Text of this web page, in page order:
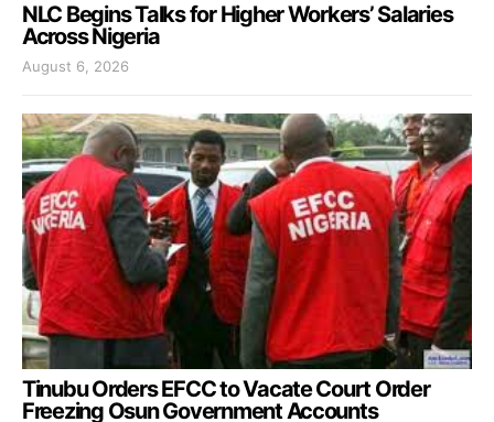
NLC Begins Talks for Higher Workers’ Salaries
Across Nigeria
August 6, 2026
Tinubu Orders EFCC to Vacate Court Order
Freezing Osun Government Accounts